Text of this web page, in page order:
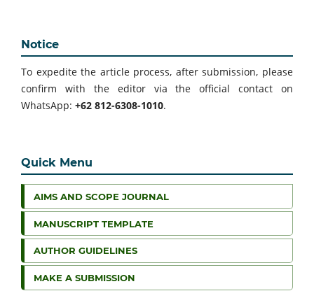
Notice
To expedite the article process, after submission, please
confirm with the editor via the official contact on
WhatsApp: +62 812-6308-1010.
Quick Menu
AIMS AND SCOPE JOURNAL
MANUSCRIPT TEMPLATE
AUTHOR GUIDELINES
MAKE A SUBMISSION